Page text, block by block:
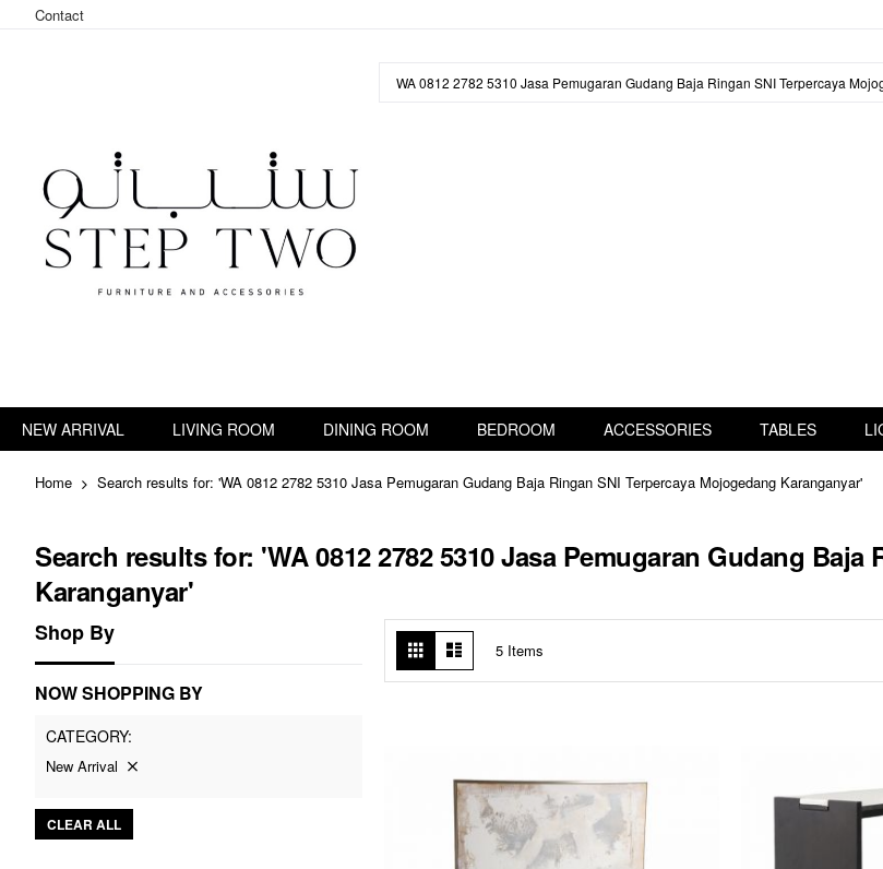
Contact
Content
NEW ARRIVAL LIVING ROOM DINING ROOM BEDROOM ACCESSORIES TABLES
Home Search results for: 'WA 0812 2782 5310 Jasa Pemugaran Gudang Baja Ringan SNI Terpercaya Mojogedang Karanganyar'
Search results for: 'WA 0812 2782 5310 Jasa Pemugaran Gudang
Karanganyar'
View
as
Grid 5 Items
Shop By
NOW SHOPPING BY
CATEGORY
New Arrival
CLEAR ALL